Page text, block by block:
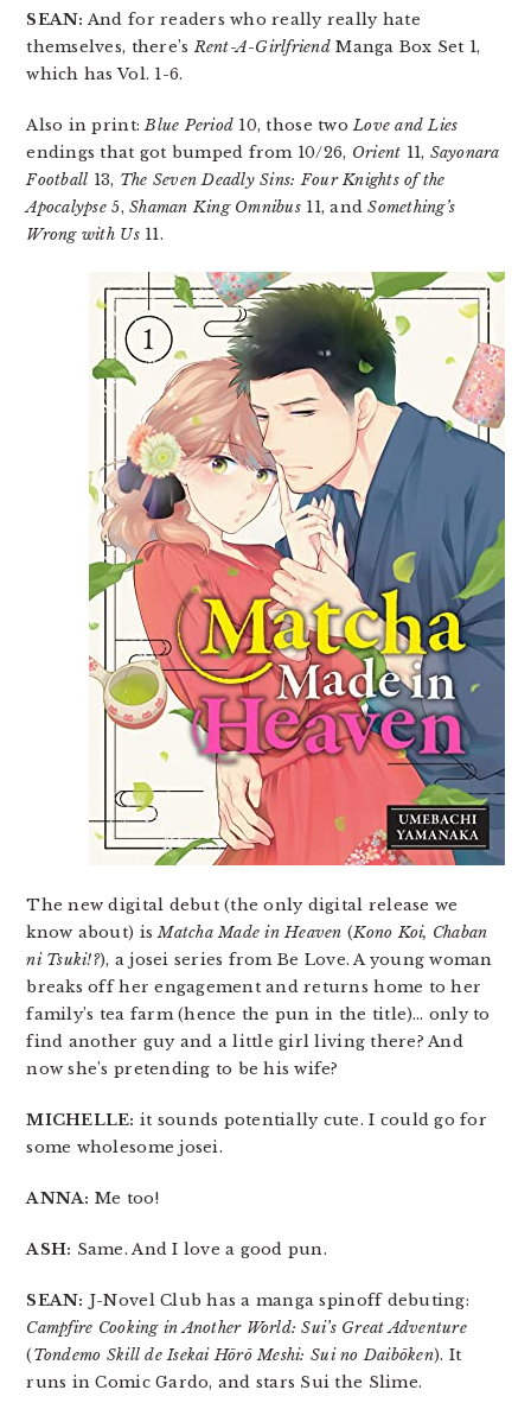
SEAN: And for readers who really really hate
themselves, there’sRent-A-Girlfriend Manga Box Set 1,
which has Vol. 1-6.
Also in print:Blue Period 10, those twoLove and Lies
endings that got bumped from 10/26, Orient 11, Sayonara
Football 13, The Seven Deadly Sins: Four Knights of the
Apocalypse 5,Shaman King Omnibus 11, andSomething’s
Wrong with Us11.
The new digital debut (the only digital release we
know about) isMatcha Made in Heaven (Kono Koi, Chaban
ni Tsuki!?), a josei series from Be Love. A young woman
breaks off her engagement and returns home to her
family’s tea farm (hence the pun in the title)… only to
find another guy and a little girl living there? And
now she’s pretending to be his wife?
MICHELLE: it sounds potentially cute. I could go for
some wholesome josei.
ANNA: Me too!
ASH: Same. And I love a good pun.
SEAN: J-Novel Club has a manga spinoff debuting:
Campfire Cooking in Another World: Sui’s Great Adventure
(Tondemo Skill de Isekai Hōrō Meshi: Sui no Daibōken). It
runs in Comic Gardo, and stars Sui the Slime.